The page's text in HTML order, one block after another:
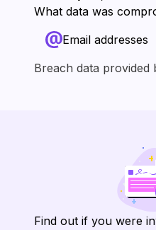
What data was
Email addresses
Breach data provided
Find out if you were